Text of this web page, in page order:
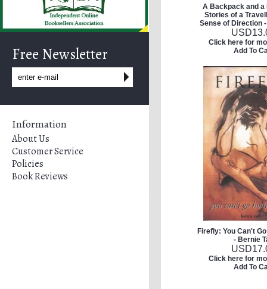
Free Newsletter
Information
About Us
Customer Service
Policies
Book Reviews
A Backpack and a
Stories of a
Sense of Direction
USD
Click here for
Add To
Firefly: You Can't
- Bernie
USD
Click here for
Add To